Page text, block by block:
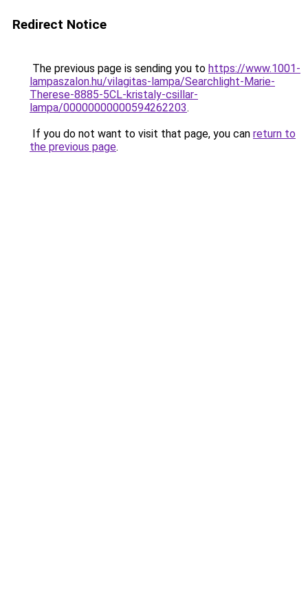
Redirect Notice
The previous page is sending you to https://www.1001-
lampaszalon.hu/vilagitas-lampa/Searchlight-Marie-
Therese-8885-5CL-kristaly-csillar-
lampa/00000000000594262203.
If you do not want to visit that page, you can return to
the previous page.